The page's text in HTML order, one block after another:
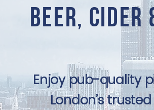
Beer, Cider
Enjoy pub-quality
London’s